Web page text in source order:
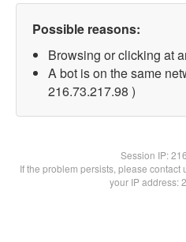
Possible reasons:
Browsing or clicking at
A bot is on the same
216.73.217.98 )
Session IP:
If the problem persists, please
your IP address: